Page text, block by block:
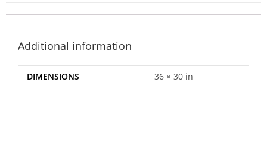
Additional information
DIMENSIONS 36 × 30 in